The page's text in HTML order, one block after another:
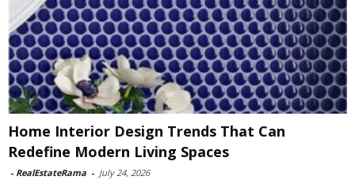
Home Interior Design Trends That Can
Redefine Modern Living Spaces
- RealEstateRama - July 24, 2026